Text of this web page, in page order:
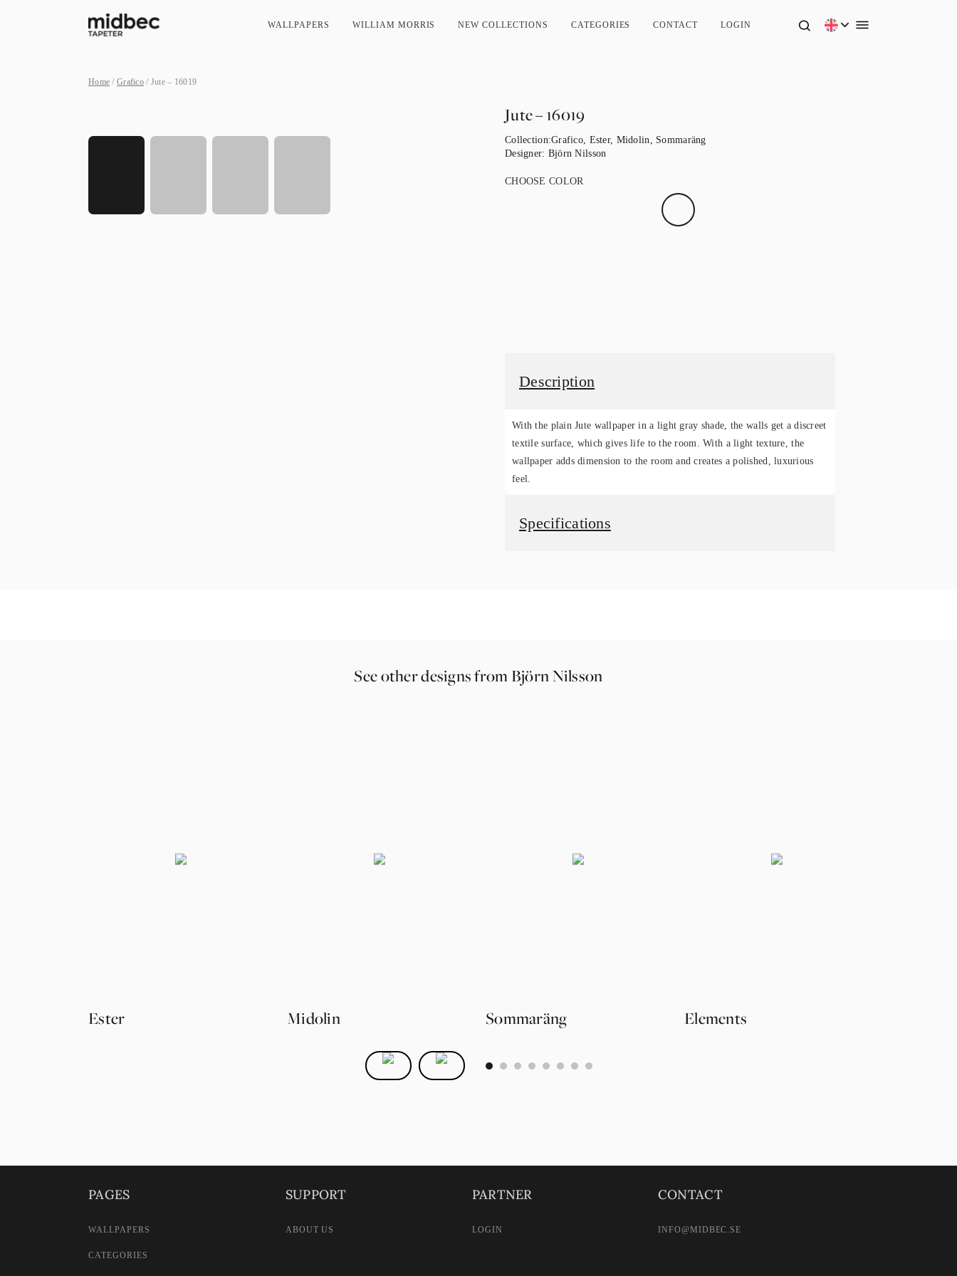
WALLPAPERS WILLIAM MORRIS NEW COLLECTIONS CATEGORIES CONTACT LOGIN
Home / Grafico/ Jute – 16019
Jute – 16019
Collection:Grafico, Ester, Midolin, Sommaräng
Designer: Björn Nilsson
CHOOSE COLOR
Description
With the plain Jute wallpaper in a light gray shade, the walls get a discreet
textile surface, which gives life to the room. With a light texture, the
wallpaper adds dimension to the room and creates a polished, luxurious
feel.
Specifications
See other designs from Björn Nilsson
Ester Midolin Sommaräng Elements
0 1 2 3 4 5 6 7
PAGES
WALLPAPERS
CATEGORIES
SUPPORT
ABOUT US
PARTNER
LOGIN
CONTACT
INFO@MIDBEC.SE